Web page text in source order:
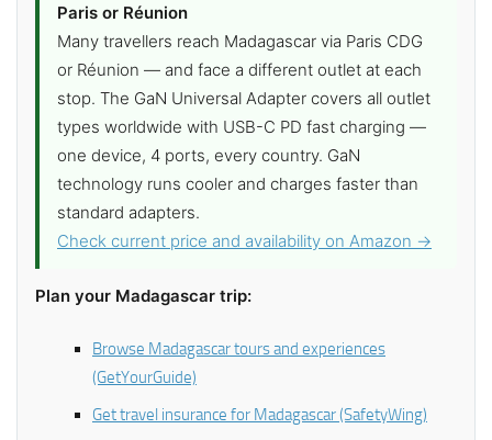
Paris or Réunion
Many travellers reach Madagascar via Paris CDG
or Réunion — and face a different outlet at each
stop. The GaN Universal Adapter covers all outlet
types worldwide with USB-C PD fast charging —
one device, 4 ports, every country. GaN
technology runs cooler and charges faster than
standard adapters.
Check current price and availability on Amazon →
Plan your Madagascar trip:
Browse Madagascar tours and experiences
(GetYourGuide)
Get travel insurance for Madagascar (SafetyWing)